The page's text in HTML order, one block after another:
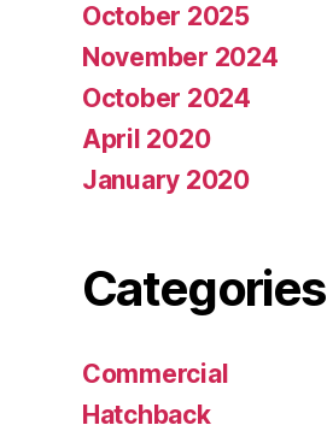
October 2025
November 2024
October 2024
April 2020
January 2020
Categories
Commercial
Hatchback